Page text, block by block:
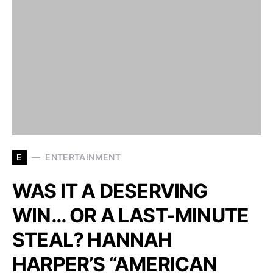
E ENTERTAINMENT
WAS IT A DESERVING
WIN… OR A LAST-MINUTE
STEAL? HANNAH
HARPER’S “AMERICAN